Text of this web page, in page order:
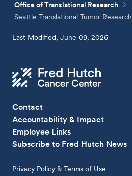
Office of Translational Research
Seattle Translational Tumor Research
Last Modified, June 09, 2026
Contact
Accountability & Impact
Employee Links
Subscribe to Fred Hutch News
Privacy Policy & Terms of Use